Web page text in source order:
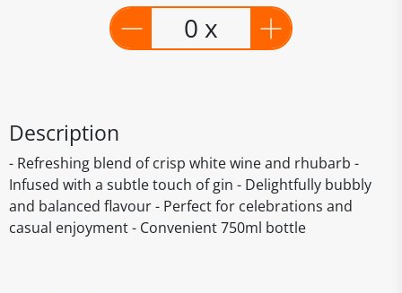
0 x
Description
- Refreshing blend of crisp white wine and rhubarb -
Infused with a subtle touch of gin - Delightfully bubbly
and balanced flavour - Perfect for celebrations and
casual enjoyment - Convenient 750ml bottle